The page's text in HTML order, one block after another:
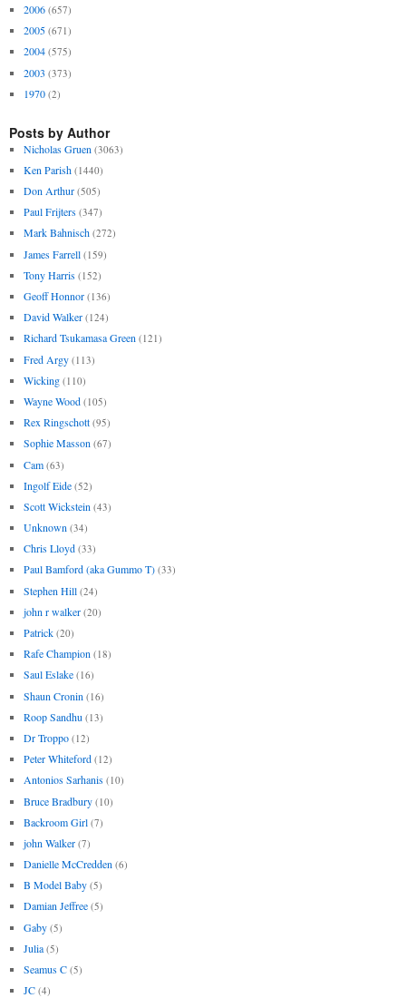
2006 (657)
2005 (671)
2004 (575)
2003 (373)
1970 (2)
Posts by Author
Nicholas Gruen (3063)
Ken Parish (1440)
Don Arthur (505)
Paul Frijters (347)
Mark Bahnisch (272)
James Farrell (159)
Tony Harris (152)
Geoff Honnor (136)
David Walker (124)
Richard Tsukamasa Green (121)
Fred Argy (113)
Wicking (110)
Wayne Wood (105)
Rex Ringschott (95)
Sophie Masson (67)
Cam (63)
Ingolf Eide (52)
Scott Wickstein (43)
Unknown (34)
Chris Lloyd (33)
Paul Bamford (aka Gummo T) (33)
Stephen Hill (24)
john r walker (20)
Patrick (20)
Rafe Champion (18)
Saul Eslake (16)
Shaun Cronin (16)
Roop Sandhu (13)
Dr Troppo (12)
Peter Whiteford (12)
Antonios Sarhanis (10)
Bruce Bradbury (10)
Backroom Girl (7)
john Walker (7)
Danielle McCredden (6)
B Model Baby (5)
Damian Jeffree (5)
Gaby (5)
Julia (5)
Seamus C (5)
JC (4)